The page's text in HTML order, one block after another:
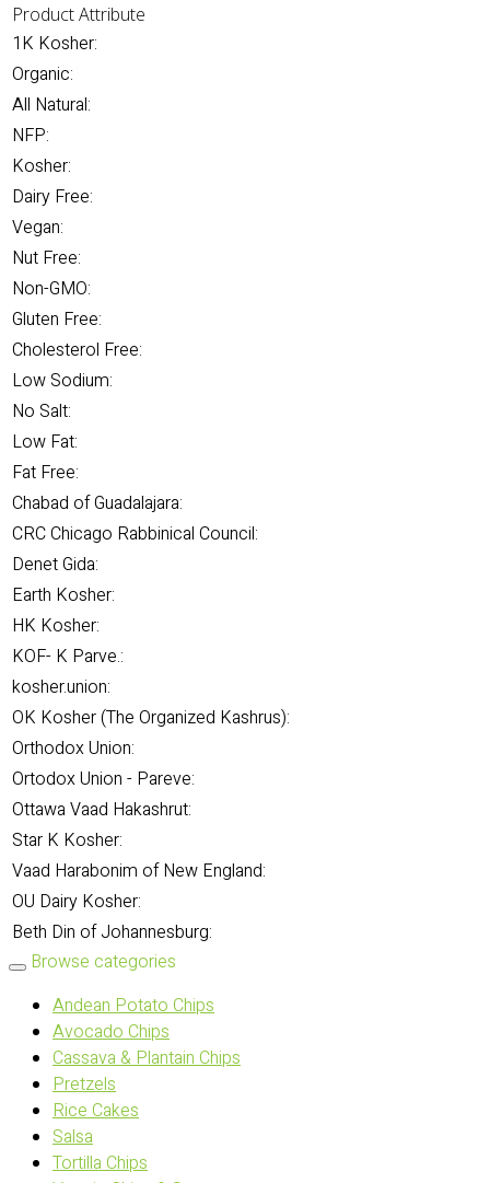
Product Attribute
1K Kosher:
Organic:
All Natural:
NFP:
Kosher:
Dairy Free:
Vegan:
Nut Free:
Non-GMO:
Gluten Free:
Cholesterol Free:
Low Sodium:
No Salt:
Low Fat:
Fat Free:
Chabad of Guadalajara:
CRC Chicago Rabbinical Council:
Denet Gida:
Earth Kosher:
HK Kosher:
KOF- K Parve.:
kosher.union:
OK Kosher (The Organized Kashrus):
Orthodox Union:
Ortodox Union - Pareve:
Ottawa Vaad Hakashrut:
Star K Kosher:
Vaad Harabonim of New England:
OU Dairy Kosher:
Beth Din of Johannesburg:
Browse categories
Andean Potato Chips
Avocado Chips
Cassava & Plantain Chips
Pretzels
Rice Cakes
Salsa
Tortilla Chips